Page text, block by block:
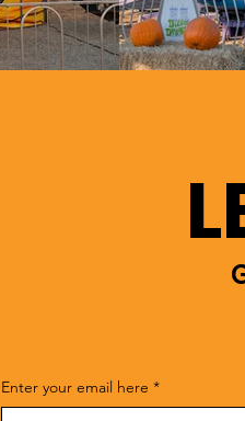
Enter your email here *